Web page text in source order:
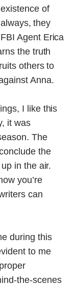
of
they
Agent Erica
the truth
others to
Anna.
I like this
it was
The
the
in the air.
you’re
can
during this
to me
the-scenes